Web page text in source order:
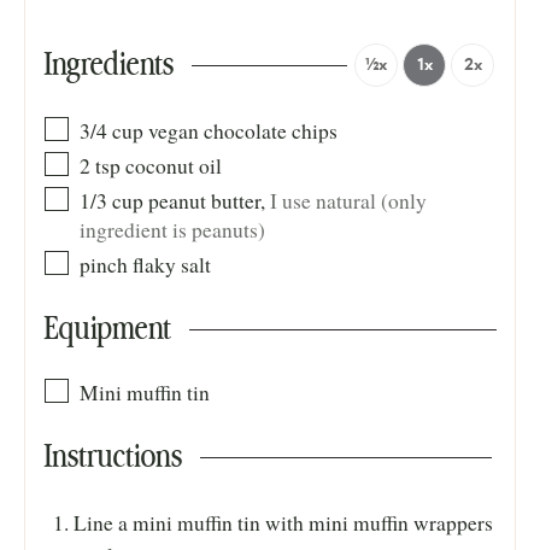
Ingredients ½x 1x 2x
3/4cupvegan chocolate chips
2 tspcoconut oil
1/3 cuppeanut butter,I use natural (only
ingredient is peanuts)
pinchflaky salt
Equipment
Mini muffin tin
Instructions
Line a mini muffin tin with mini muffin wrappers